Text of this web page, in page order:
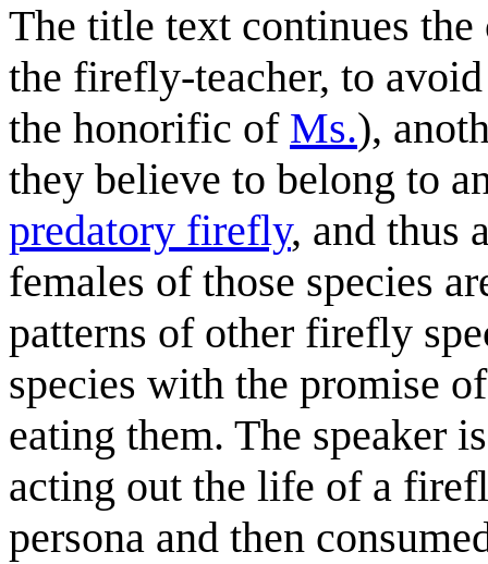
The title text continues
the firefly-teacher, to
the honorific of Ms.),
they believe to belong to
predatory firefly, and thus
females of those species
patterns of other firefly
species with the promise
eating them. The speaker
acting out the life of a
persona and then